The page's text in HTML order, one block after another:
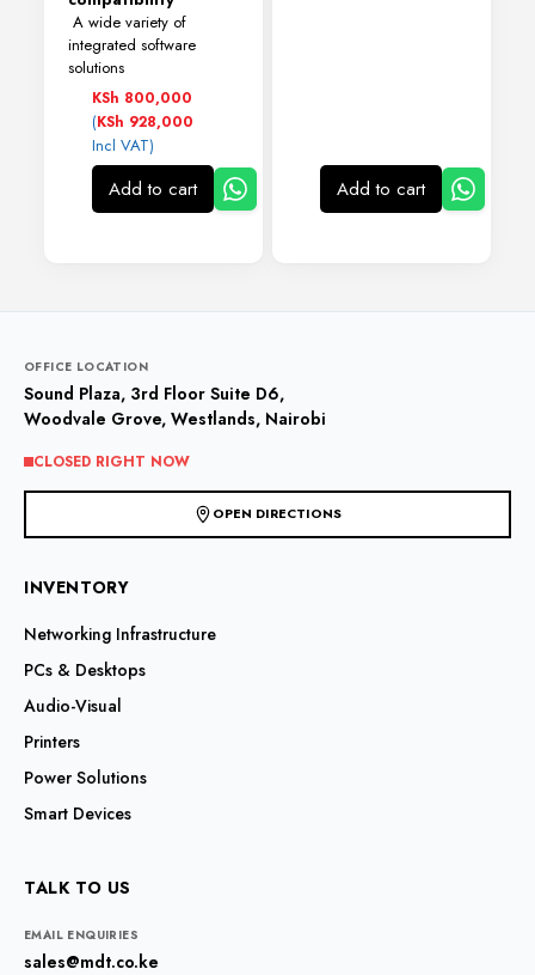
A wide variety of
integrated software
solutions
KSh 800,000
(KSh 928,000
Incl VAT)
Add to cart Add to cart
OFFICE LOCATION
Sound Plaza, 3rd Floor Suite D6,
Woodvale Grove, Westlands, Nairobi
CLOSED RIGHT NOW
OPEN DIRECTIONS
INVENTORY
Networking Infrastructure
PCs & Desktops
Audio-Visual
Printers
Power Solutions
Smart Devices
TALK TO US
EMAIL ENQUIRIES
sales@mdt.co.ke